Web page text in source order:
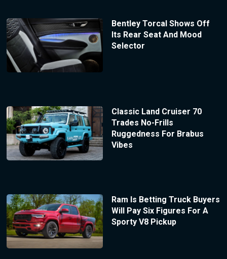
Bentley Torcal Shows Off
Its Rear Seat And Mood
Selector
Classic Land Cruiser 70
Trades No-Frills
Ruggedness For Brabus
Vibes
Ram Is Betting Truck Buyers
Will Pay Six Figures For A
Sporty V8 Pickup